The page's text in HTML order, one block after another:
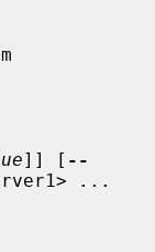
]] [ --
...